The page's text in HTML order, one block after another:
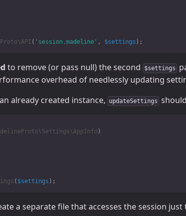
( 'session.madeline' , $settings );
to remove (or pass null) the second $settings
overhead of needlessly updating
already created instance,
updateSettings
)
( $settings );
a separate file that accesses the session